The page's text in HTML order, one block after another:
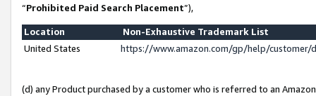
“Prohibited Paid Search Placement”),
Location
Non-Exhaustive Trademark List
United States
https://www.amazon.com/gp/help/
(d) any Product purchased by a customer who is referred to an